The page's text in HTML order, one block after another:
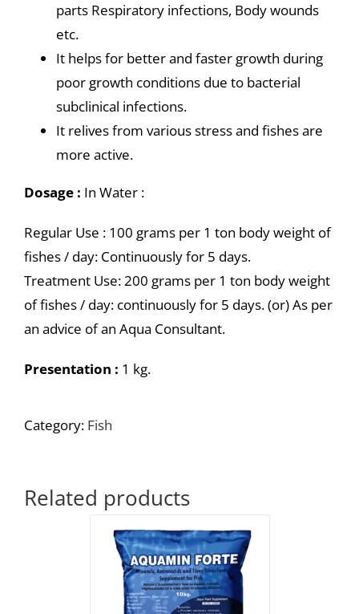
parts Respiratory infections, Body wounds
etc.
It helps for better and faster growth during
poor growth conditions due to bacterial
subclinical infections.
It relives from various stress and fishes are
more active.
Dosage : In Water :
Regular Use : 100 grams per 1 ton body weight of
fishes / day: Continuously for 5 days.
Treatment Use: 200 grams per 1 ton body weight
of fishes / day: continuously for 5 days. (or) As per
an advice of an Aqua Consultant.
Presentation : 1 kg.
Category: Fish
Related products